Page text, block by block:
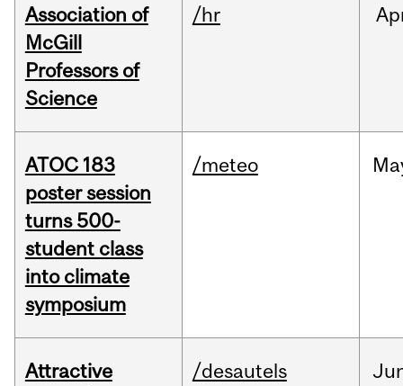
Association of
McGill
Professors of
Science
/hr
ATOC 183
poster session
turns 500-
student class
into climate
symposium
/meteo
Attractive
/desautels